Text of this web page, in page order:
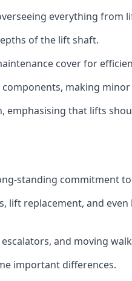
everything from
of the lift shaft.
cover for
making
emphasising that lifts
standing commitment to
lift replacement, and
and moving
important differences.